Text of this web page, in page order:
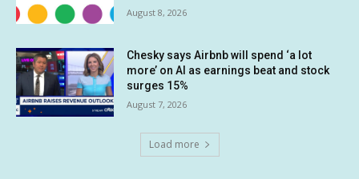
August 8, 2026
Chesky says Airbnb will spend ‘a lot
more’ on AI as earnings beat and stock
surges 15%
August 7, 2026
Load more